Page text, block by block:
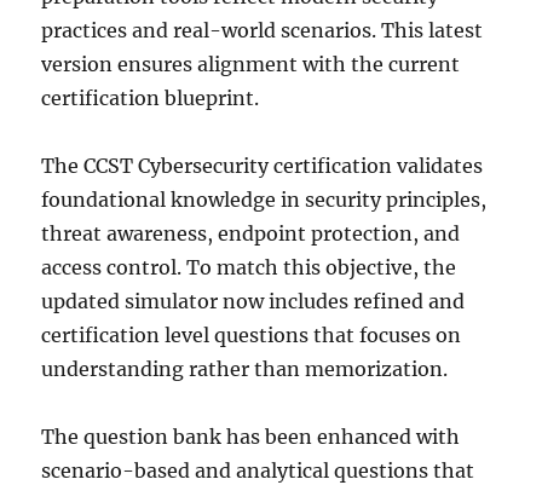
practices and real-world scenarios. This latest
version ensures alignment with the current
certification blueprint.
The CCST Cybersecurity certification validates
foundational knowledge in security principles,
threat awareness, endpoint protection, and
access control. To match this objective, the
updated simulator now includes refined and
certification level questions that focuses on
understanding rather than memorization.
The question bank has been enhanced with
scenario-based and analytical questions that